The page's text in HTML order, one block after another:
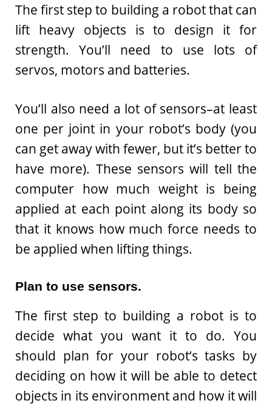
The first step to building a robot that can
lift heavy objects is to design it for
strength. You’ll need to use lots of
servos, motors and batteries.
You’ll also need a lot of sensors–at least
one per joint in your robot’s body (you
can get away with fewer, but it’s better to
have more). These sensors will tell the
computer how much weight is being
applied at each point along its body so
that it knows how much force needs to
be applied when lifting things.
Plan to use sensors.
The first step to building a robot is to
decide what you want it to do. You
should plan for your robot’s tasks by
deciding on how it will be able to detect
objects in its environment and how it will